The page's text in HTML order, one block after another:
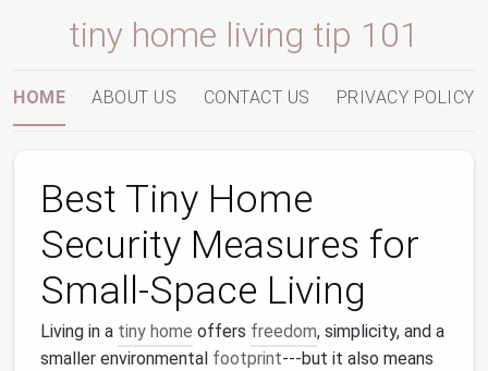
tiny home living tip 101
HOME ABOUT US CONTACT US PRIVACY POLICY
Best Tiny Home
Security Measures for
Small‑Space Living
Living in a tiny home offers freedom, simplicity, and a
smaller environmental footprint---but it also means